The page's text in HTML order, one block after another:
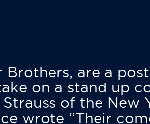
Brothers, are a
on a stand up
of the New
wrote “Their